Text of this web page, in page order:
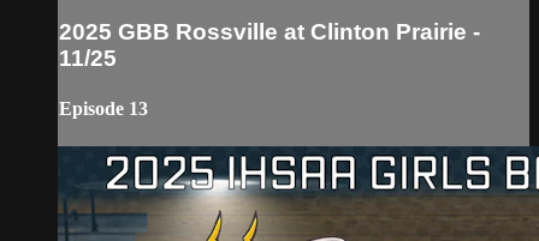
2025 GBB Rossville at Clinton Prairie -
11/25
Episode 13